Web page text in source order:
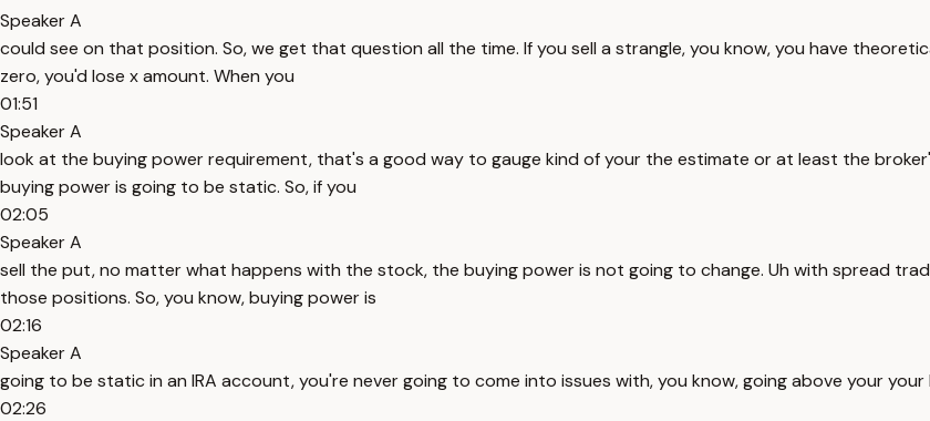
Speaker A
could see on that position. So, we get that question all the time. If you sell a strangle, you know, you have
zero, you'd lose x amount. When you
01:51
Speaker A
look at the buying power requirement, that's a good way to gauge kind of your the estimate or at least the
buying power is going to be static. So, if you
02:05
Speaker A
sell the put, no matter what happens with the stock, the buying power is not going to change. Uh with spread
those positions. So, you know, buying power is
02:16
Speaker A
going to be static in an IRA account, you're never going to come into issues with, you know, going above your
02:26